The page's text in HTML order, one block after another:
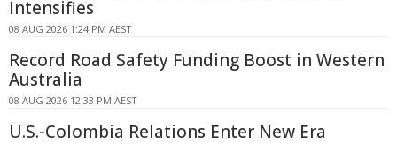
Intensifies
08 AUG 2026 1:24 PM AEST
Record Road Safety Funding Boost in Western
Australia
08 AUG 2026 12:33 PM AEST
U.S.-Colombia Relations Enter New Era